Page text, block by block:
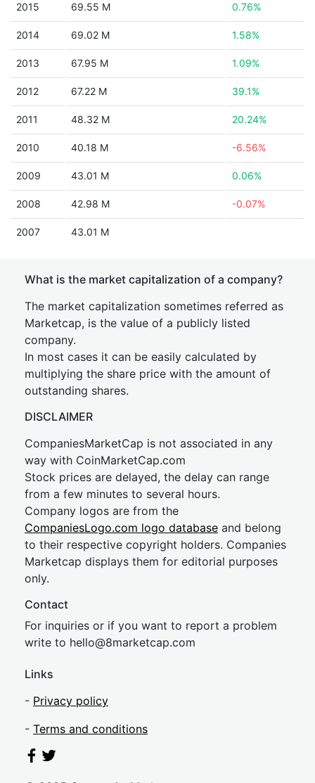
2015 69.55 M 0.76%
2014 69.02 M 1.58%
2013 67.95 M 1.09%
2012 67.22 M 39.1%
2011 48.32 M 20.24%
2010 40.18 M -6.56%
2009 43.01 M 0.06%
2008 42.98 M -0.07%
2007 43.01 M
What is the market capitalization of a company?
The market capitalization sometimes referred as
Marketcap, is the value of a publicly listed
company.
In most cases it can be easily calculated by
multiplying the share price with the amount of
outstanding shares.
DISCLAIMER
CompaniesMarketCap is not associated in any
way with CoinMarketCap.com
Stock prices are delayed, the delay can range
from a few minutes to several hours.
Company logos are from the
CompaniesLogo.com logo database and belong
to their respective copyright holders. Companies
Marketcap displays them for editorial purposes
only.
Contact
For inquiries or if you want to report a problem
write to hello@8marketcap.com
Links
- Privacy policy
- Terms and conditions